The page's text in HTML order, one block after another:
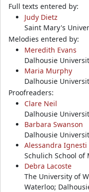
Full texts entered by:
Judy Dietz
Saint Mary's
Melodies entered by:
Meredith Evans
Dalhousie
Maria Murphy
Dalhousie
Proofreaders:
Clare Neil
Dalhousie
Barbara Swanson
Dalhousie
Alessandra Ignesti
Schulich School of
Debra Lacoste
The University of
Waterloo;